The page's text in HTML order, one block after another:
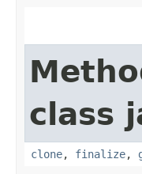
class
clone, finalize,